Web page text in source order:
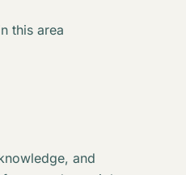
this area
and